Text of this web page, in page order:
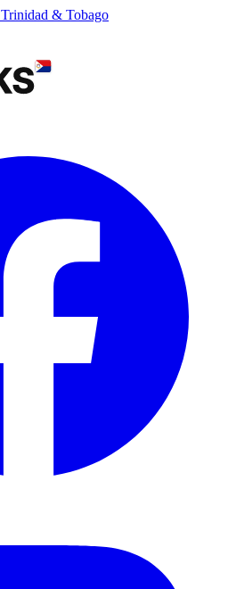
Trinidad & Tobago